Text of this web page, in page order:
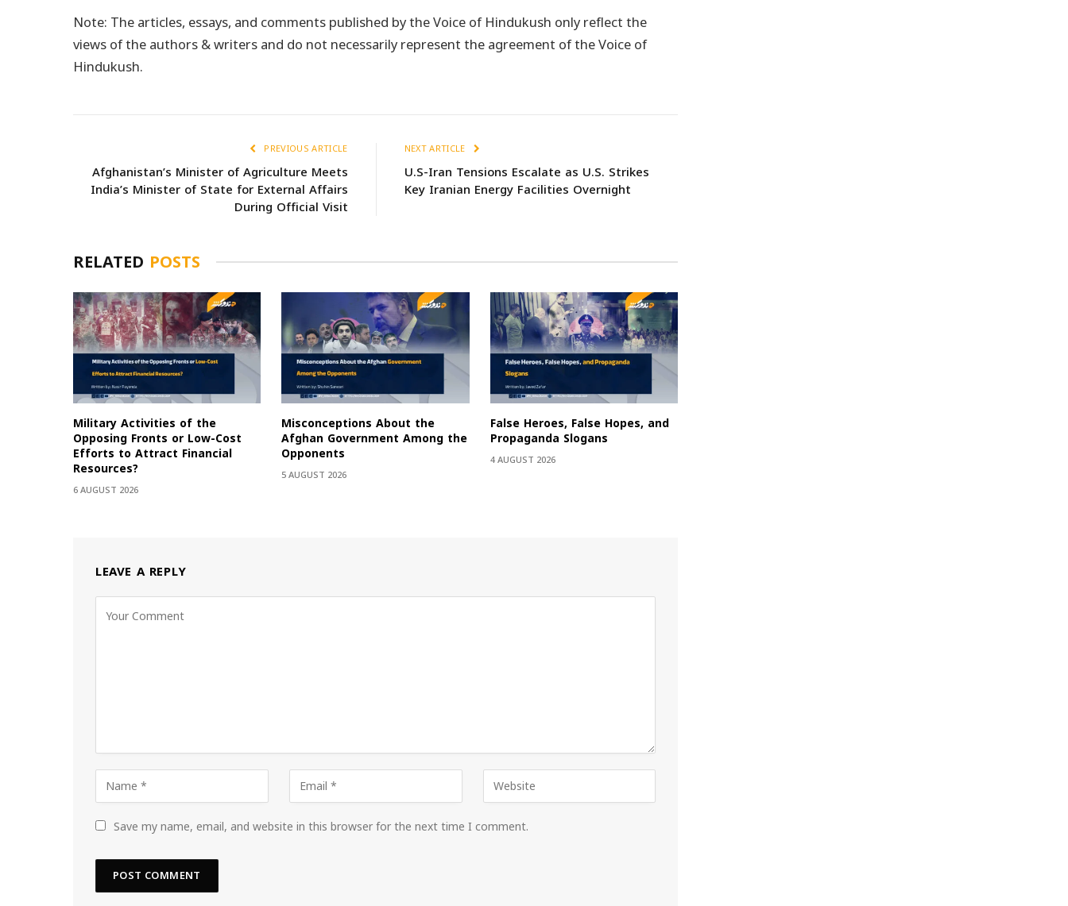
Note: The articles, essays, and comments published by the Voice of Hindukush only reflect the
views of the authors & writers and do not necessarily represent the agreement of the Voice of
Hindukush.
PREVIOUS ARTICLE
Afghanistan’s Minister of Agriculture Meets
India’s Minister of State for External Affairs
During Official Visit
NEXT ARTICLE
U.S-Iran Tensions Escalate as U.S. Strikes
Key Iranian Energy Facilities Overnight
RELATED POSTS
Military Activities of the
Opposing Fronts or Low-Cost
Efforts to Attract Financial
Resources?
6 AUGUST 2026
Misconceptions About the
Afghan Government Among the
Opponents
5 AUGUST 2026
False Heroes, False Hopes, and
Propaganda Slogans
4 AUGUST 2026
LEAVE A REPLY
Save my name, email, and website in this browser for the next time I comment.